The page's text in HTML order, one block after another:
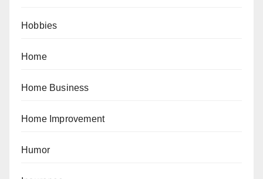
Hobbies
Home
Home Business
Home Improvement
Humor